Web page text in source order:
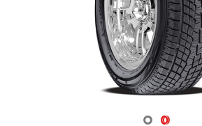
Navigate 1
Navigate 2